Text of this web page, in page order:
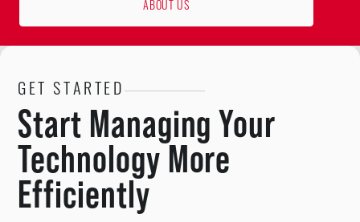
ABOUT US
GET STARTED
Start Managing Your
Technology More
Efficiently